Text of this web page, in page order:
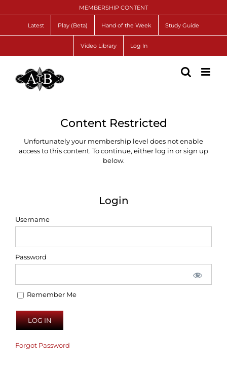
to
MEMBERSHIP CONTENT
Latest Play (Beta) Hand of the Week Study Guide
Video Library Log In
Content Restricted
Unfortunately your membership level does not enable
access to this content. To continue, either log in or sign up
below.
Login
Username
Password
Remember Me
Forgot Password